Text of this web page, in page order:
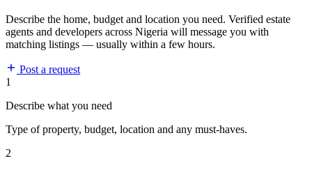
Describe the home, budget and location you need. Verified estate
agents and developers across Nigeria will message you with
matching listings — usually within a few hours.
Post a request
1
Describe what you need
Type of property, budget, location and any must-haves.
2